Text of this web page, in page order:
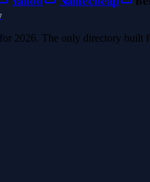
2026. The only directory